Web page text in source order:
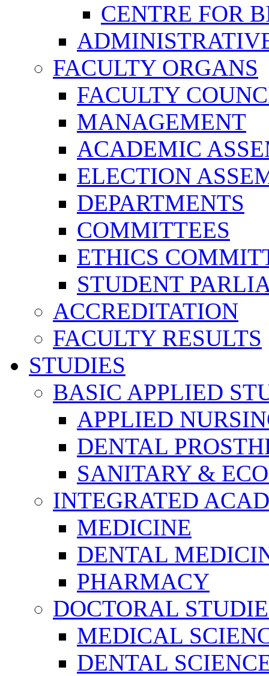
CENTRE FOR
FACULTY ORGANS
FACULTY
MANAGEMENT
ACADEMIC
ELECTION
DEPARTMENTS
COMMITTEES
ETHICS
STUDENT
ACCREDITATION
FACULTY RESULTS
STUDIES
BASIC APPLIED
APPLIED
DENTAL
SANITARY &
INTEGRATED
MEDICINE
DENTAL
PHARMACY
DOCTORAL
MEDICAL
DENTAL